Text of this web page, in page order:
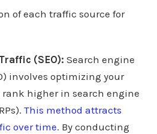
of each traffic source for
(SEO): Search engine
involves optimizing your
rank higher in search engine
This method attracts
over time. By conducting